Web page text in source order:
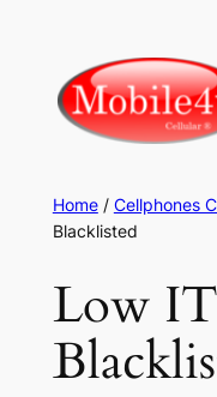
content
Home/ Cellphones
Blacklisted
Low